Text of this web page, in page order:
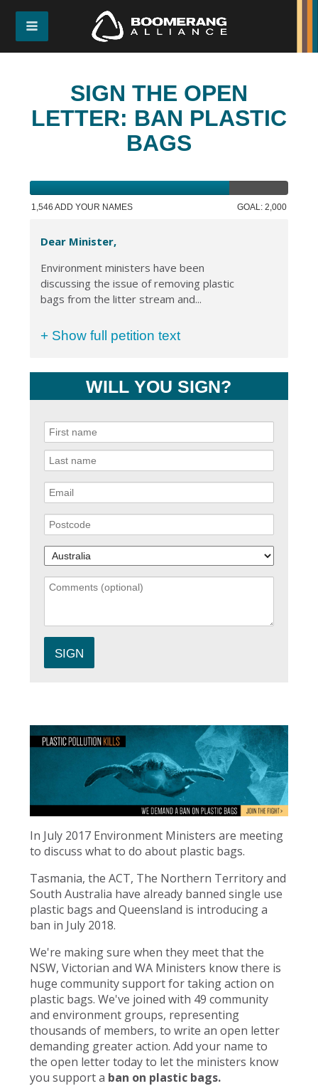
SIGN THE OPEN
LETTER: BAN PLASTIC
BAGS
1,546 ADD YOUR NAMES GOAL: 2,000
Dear Minister,
Environment ministers have been
discussing the issue of removing plastic
bags from the litter stream and...
+ Show full petition text
WILL YOU SIGN?
In July 2017 Environment Ministers are meeting
to discuss what to do about plastic bags.
Tasmania, the ACT, The Northern Territory and
South Australia have already banned single use
plastic bags and Queensland is introducing a
ban in July 2018.
We're making sure when they meet that the
NSW, Victorian and WA Ministers know there is
huge community support for taking action on
plastic bags. We've joined with 49 community
and environment groups, representing
thousands of members, to write an open letter
demanding greater action. Add your name to
the open letter today to let the ministers know
you support a ban on plastic bags.